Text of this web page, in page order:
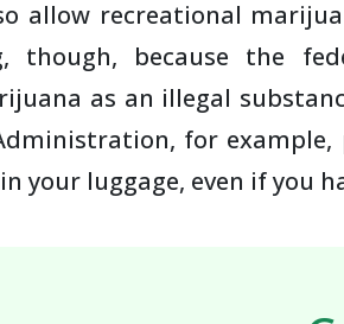
allow recreational
though, because the
as an illegal
for
your luggage, even if you